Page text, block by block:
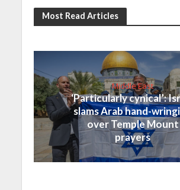
Most Read Articles
Middle East
‘Particularly cynical’:
slams Arab hand-
over Temple Mount
prayers